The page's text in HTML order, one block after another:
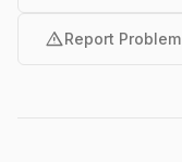
warningReport Problem